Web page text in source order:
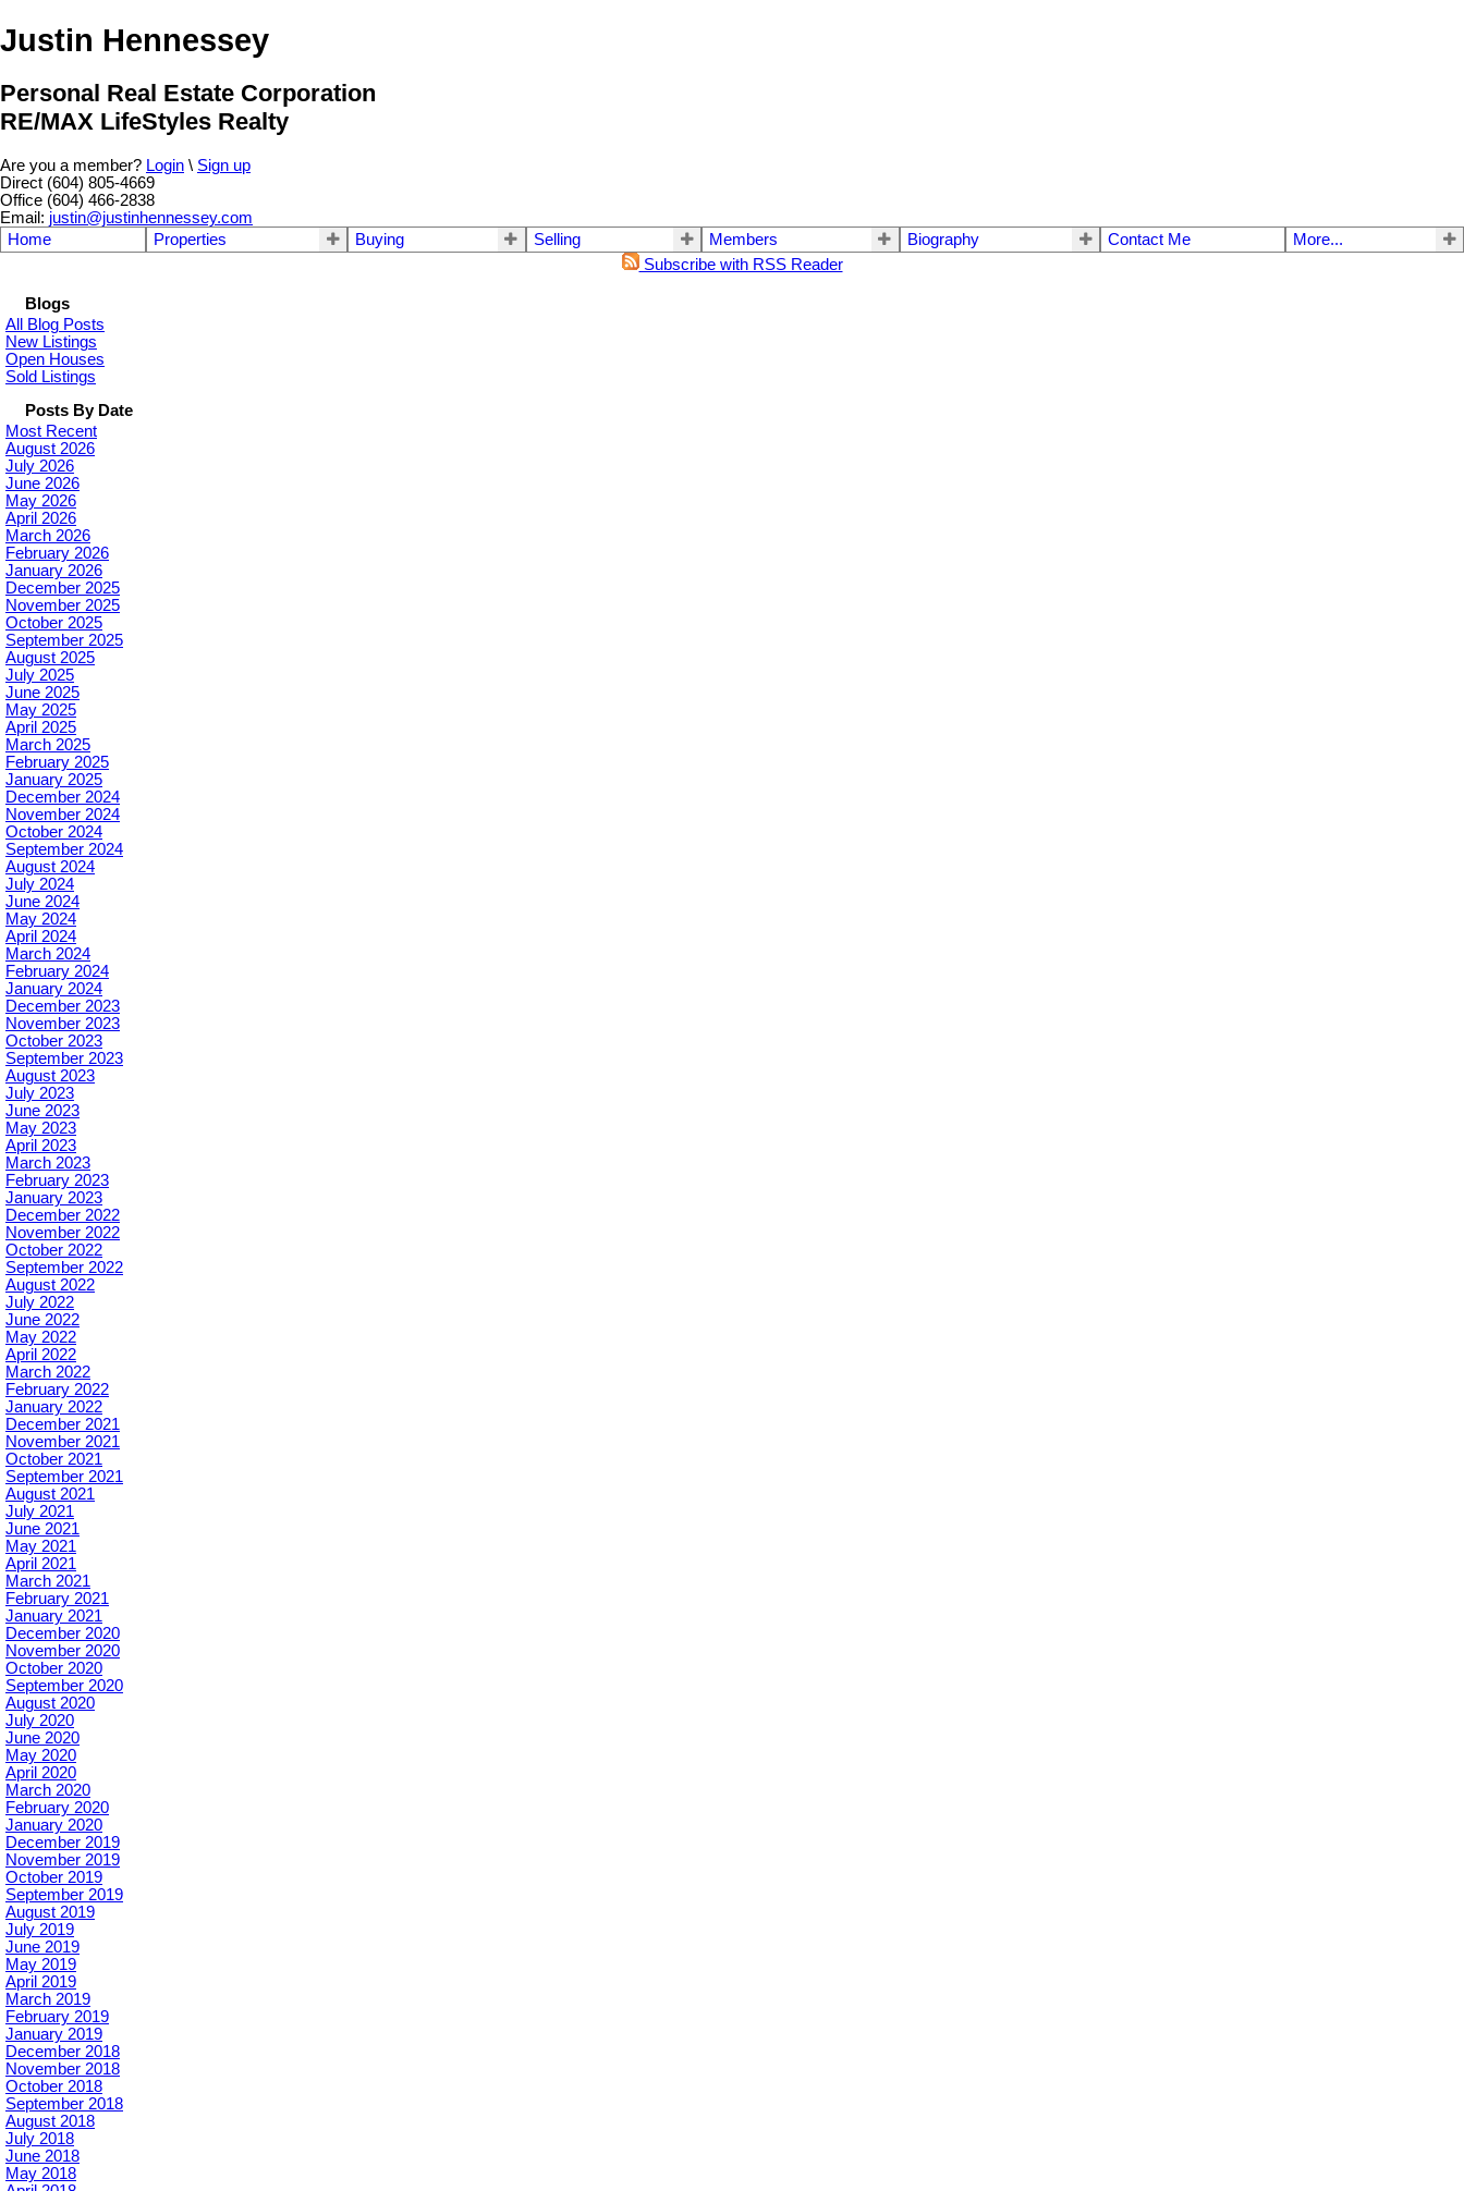
Justin Hennessey
Personal Real Estate Corporation
RE/MAX LifeStyles Realty
Are you a member? Login \ Sign up
Direct (604) 805-4669
Office (604) 466-2838
Email: justin@justinhennessey.com
Home
Properties Buying Selling Members Biography Contact Me
More...
Subscribe with RSS Reader
Blogs
All Blog Posts
New Listings
Open Houses
Sold Listings
Posts By Date
Most Recent
August 2026
July 2026
June 2026
May 2026
April 2026
March 2026
February 2026
January 2026
December 2025
November 2025
October 2025
September 2025
August 2025
July 2025
June 2025
May 2025
April 2025
March 2025
February 2025
January 2025
December 2024
November 2024
October 2024
September 2024
August 2024
July 2024
June 2024
May 2024
April 2024
March 2024
February 2024
January 2024
December 2023
November 2023
October 2023
September 2023
August 2023
July 2023
June 2023
May 2023
April 2023
March 2023
February 2023
January 2023
December 2022
November 2022
October 2022
September 2022
August 2022
July 2022
June 2022
May 2022
April 2022
March 2022
February 2022
January 2022
December 2021
November 2021
October 2021
September 2021
August 2021
July 2021
June 2021
May 2021
April 2021
March 2021
February 2021
January 2021
December 2020
November 2020
October 2020
September 2020
August 2020
July 2020
June 2020
May 2020
April 2020
March 2020
February 2020
January 2020
December 2019
November 2019
October 2019
September 2019
August 2019
July 2019
June 2019
May 2019
April 2019
March 2019
February 2019
January 2019
December 2018
November 2018
October 2018
September 2018
August 2018
July 2018
June 2018
May 2018